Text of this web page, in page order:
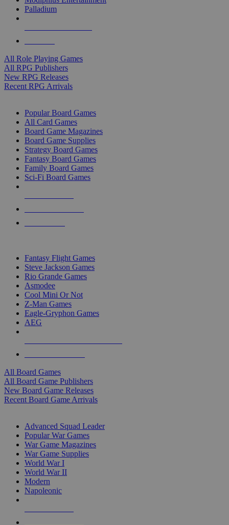
Palladium
All Role Playing Games
All RPG Publishers
New RPG Releases
Recent RPG Arrivals
Popular Board Games
All Card Games
Board Game Magazines
Board Game Supplies
Strategy Board Games
Fantasy Board Games
Family Board Games
Sci-Fi Board Games
Fantasy Flight Games
Steve Jackson Games
Rio Grande Games
Asmodee
Cool Mini Or Not
Z-Man Games
Eagle-Gryphon Games
AEG
All Board Games
All Board Game Publishers
New Board Game Releases
Recent Board Game Arrivals
Advanced Squad Leader
Popular War Games
War Game Magazines
War Game Supplies
World War I
World War II
Modern
Napoleonic